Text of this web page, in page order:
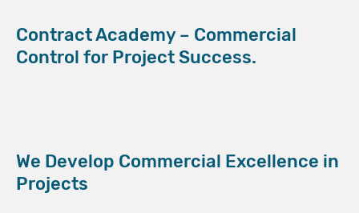
Contract Academy – Commercial
Control for Project Success.
We Develop Commercial Excellence in
Projects